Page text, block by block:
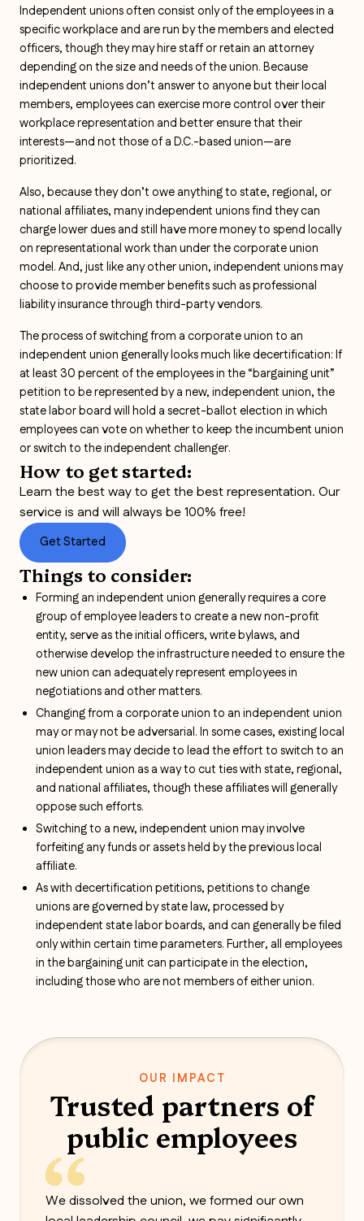
Independent unions often consist only of the employees in a
specific workplace and are run by the members and elected
officers, though they may hire staff or retain an attorney
depending on the size and needs of the union. Because
independent unions don’t answer to anyone but their local
members, employees can exercise more control over their
workplace representation and better ensure that their
interests—and not those of a D.C.-based union—are
prioritized.
Also, because they don’t owe anything to state, regional, or
national affiliates, many independent unions find they can
charge lower dues and still have more money to spend locally
on representational work than under the corporate union
model. And, just like any other union, independent unions may
choose to provide member benefits such as professional
liability insurance through third-party vendors.
The process of switching from a corporate union to an
independent union generally looks much like decertification: If
at least 30 percent of the employees in the “bargaining unit”
petition to be represented by a new, independent union, the
state labor board will hold a secret-ballot election in which
employees can vote on whether to keep the incumbent union
or switch to the independent challenger.
How to get started:
Learn the best way to get the best representation. Our
service is and will always be 100% free!
Get Started
Things to consider:
Forming an independent union generally requires a core
group of employee leaders to create a new non-profit
entity, serve as the initial officers, write bylaws, and
otherwise develop the infrastructure needed to ensure the
new union can adequately represent employees in
negotiations and other matters.
Changing from a corporate union to an independent union
may or may not be adversarial. In some cases, existing local
union leaders may decide to lead the effort to switch to an
independent union as a way to cut ties with state, regional,
and national affiliates, though these affiliates will generally
oppose such efforts.
Switching to a new, independent union may involve
forfeiting any funds or assets held by the previous local
affiliate.
As with decertification petitions, petitions to change
unions are governed by state law, processed by
independent state labor boards, and can generally be filed
only within certain time parameters. Further, all employees
in the bargaining unit can participate in the election,
including those who are not members of either union.
OUR IMPACT
Trusted partners of
public employees
We dissolved the union, we formed our own